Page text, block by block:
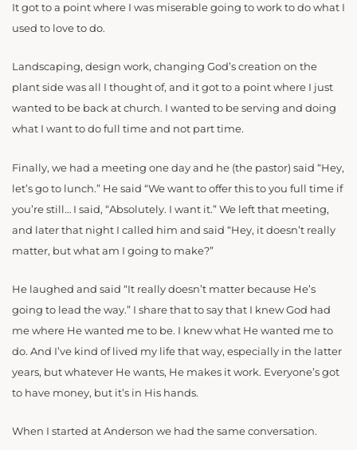
It got to a point where I was miserable going to work to do what I
used to love to do.
Landscaping, design work, changing God’s creation on the
plant side was all I thought of, and it got to a point where I just
wanted to be back at church. I wanted to be serving and doing
what I want to do full time and not part time.
Finally, we had a meeting one day and he (the pastor) said “Hey,
let’s go to lunch.” He said “We want to offer this to you full time if
you’re still… I said, “Absolutely. I want it.” We left that meeting,
and later that night I called him and said “Hey, it doesn’t really
matter, but what am I going to make?”
He laughed and said “It really doesn’t matter because He’s
going to lead the way.” I share that to say that I knew God had
me where He wanted me to be. I knew what He wanted me to
do. And I’ve kind of lived my life that way, especially in the latter
years, but whatever He wants, He makes it work. Everyone’s got
to have money, but it’s in His hands.
When I started at Anderson we had the same conversation.